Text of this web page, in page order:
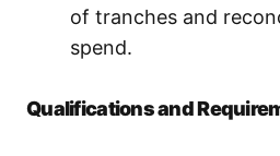
of tranches and
spend.
Qualifications and